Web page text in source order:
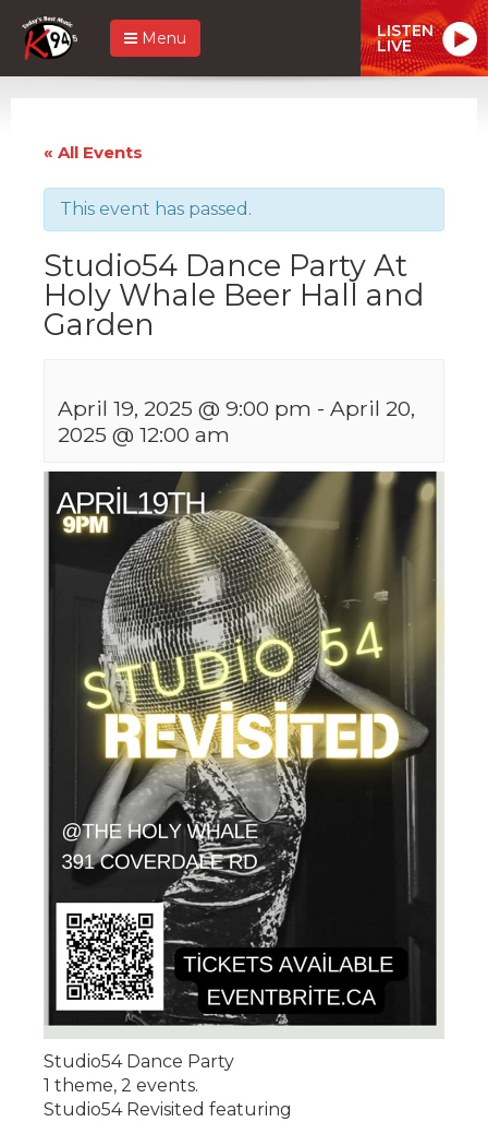
Menu LISTEN
LIVE
« All Events
This event has passed.
Studio54 Dance Party At
Holy Whale Beer Hall and
Garden
April 19, 2025 @ 9:00 pm - April 20,
2025 @ 12:00 am
Studio54 Dance Party
1 theme, 2 events.
Studio54 Revisited featuring